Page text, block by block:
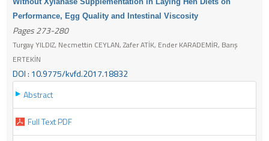
Performance, Egg Quality and Intestinal Viscosity
Pages 273-280
Turgay YILDIZ, Necmettin CEYLAN, Zafer ATİK, Ender KARADEMİR, Barış
ERTEKİN
DOI : 10.9775/kvfd.2017.18832
Abstract
Full Text PDF